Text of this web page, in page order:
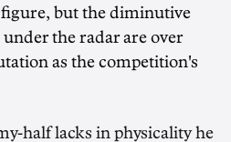
but the diminutive
the radar are over
as the competition's
half lacks in physicality he